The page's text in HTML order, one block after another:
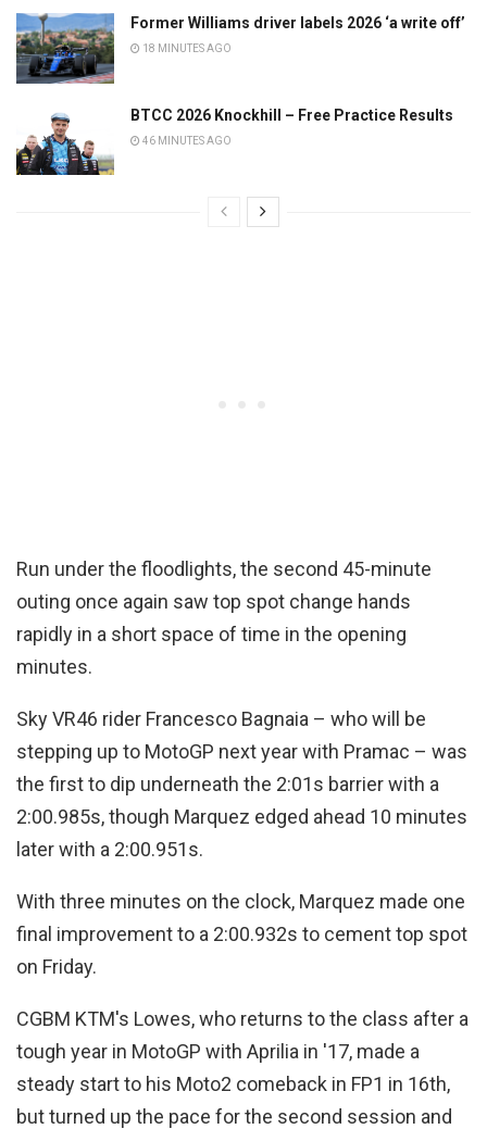
Former Williams driver labels 2026 ‘a write off’
18 MINUTES AGO
BTCC 2026 Knockhill – Free Practice Results
46 MINUTES AGO
Run under the floodlights, the second 45-minute
outing once again saw top spot change hands
rapidly in a short space of time in the opening
minutes.
Sky VR46 rider Francesco Bagnaia – who will be
stepping up to MotoGP next year with Pramac – was
the first to dip underneath the 2:01s barrier with a
2:00.985s, though Marquez edged ahead 10 minutes
later with a 2:00.951s.
With three minutes on the clock, Marquez made one
final improvement to a 2:00.932s to cement top spot
on Friday.
CGBM KTM's Lowes, who returns to the class after a
tough year in MotoGP with Aprilia in '17, made a
steady start to his Moto2 comeback in FP1 in 16th,
but turned up the pace for the second session and